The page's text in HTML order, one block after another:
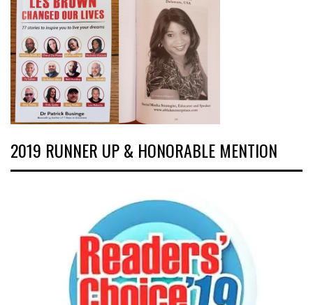
2019 RUNNER UP & HONORABLE MENTION